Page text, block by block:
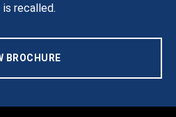
recalled.
BROCHURE